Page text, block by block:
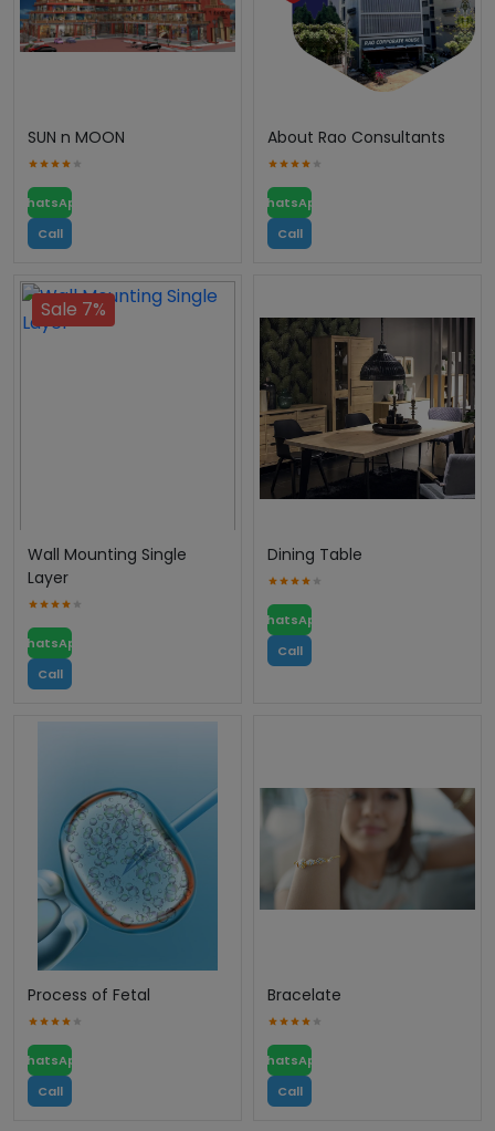
SUN n MOON
WhatsApp
Call
About Rao Consultants
WhatsApp
Call
Sale 7%
Wall Mounting Single
Layer
WhatsApp
Call
Dining Table
WhatsApp
Call
Process of Fetal
WhatsApp
Call
Bracelate
WhatsApp
Call